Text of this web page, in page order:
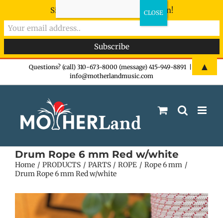
Questions? (call) 310-673-8000 (message) 415-949-8891
info@motherlandmusic.com
Drum Rope 6 mm Red w/white
Home PRODUCTS PARTS ROPE
Rope 6 mm
Drum Rope 6 mm Red w/white
Sign-up now - don't miss the fun!
▲